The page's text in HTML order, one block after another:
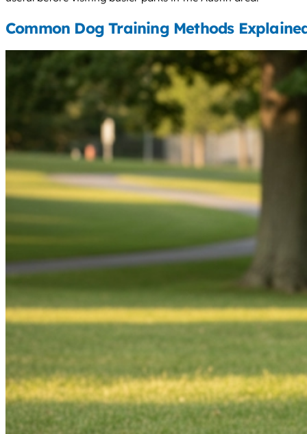
Common Dog Training Methods